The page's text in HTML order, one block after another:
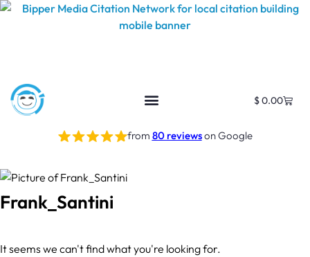
$0.00
from 80 reviewson Google
Frank_Santini
It seems we can't find what you're looking for.